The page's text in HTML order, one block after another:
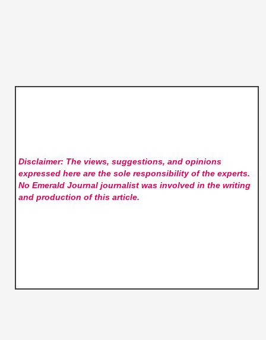
Disclaimer: The views, suggestions, and opinions
expressed here are the sole responsibility of the experts.
No Emerald Journaljournalist was involved in the writing
and production of this article.